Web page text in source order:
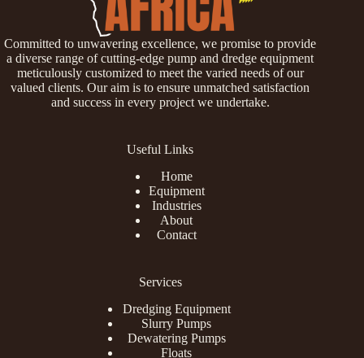
Committed to unwavering excellence, we promise to provide
a diverse range of cutting-edge pump and dredge equipment
meticulously customized to meet the varied needs of our
valued clients. Our aim is to ensure unmatched satisfaction
and success in every project we undertake.
Useful Links
Home
Equipment
Industries
About
Contact
Services
Dredging Equipment
Slurry Pumps
Dewatering Pumps
Floats